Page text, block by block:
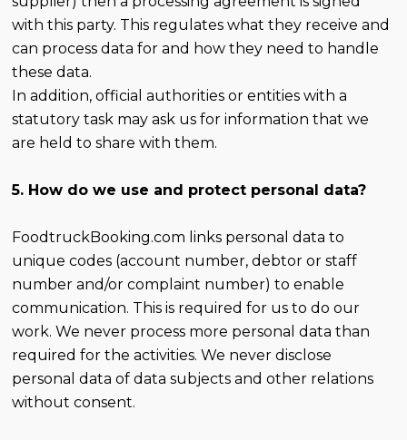
with this party. This regulates what they receive and
can process data for and how they need to handle
these data.
In addition, official authorities or entities with a
statutory task may ask us for information that we
are held to share with them.
5. How do we use and protect personal data?
FoodtruckBooking.com links personal data to
unique codes (account number, debtor or staff
number and/or complaint number) to enable
communication. This is required for us to do our
work. We never process more personal data than
required for the activities. We never disclose
personal data of data subjects and other relations
without consent.